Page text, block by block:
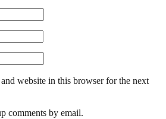
website in this browser for the next
comments by email.